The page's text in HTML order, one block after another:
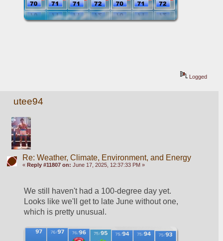
Logged
utee94
Re: Weather, Climate, Environment, and Energy
« Reply #11807 on: June 17, 2025, 12:37:33 PM »
We still haven't had a 100-degree day yet.
Looks like we'll get to late June without one,
which is pretty unusual.